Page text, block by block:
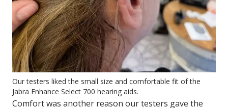
Our testers liked the small size and comfortable fit of the
Jabra Enhance Select 700 hearing aids.
Comfort was another reason our testers gave the